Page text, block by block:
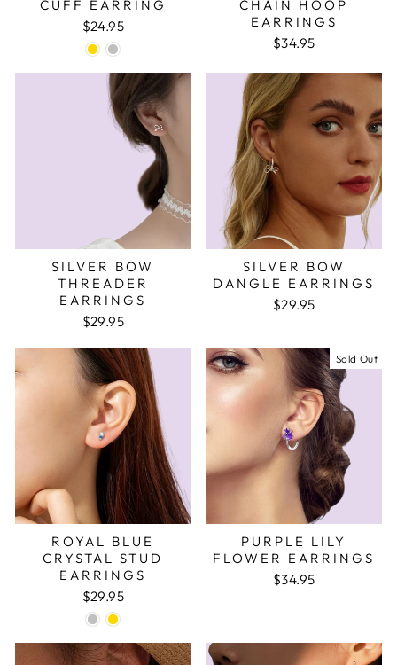
CUFF EARRING
$24.95
CHAIN HOOP
EARRINGS
$34.95
SILVER BOW
THREADER
EARRINGS
$29.95
SILVER BOW
DANGLE EARRINGS
$29.95
ROYAL BLUE
CRYSTAL STUD
EARRINGS
$29.95
Sold Out
PURPLE LILY
FLOWER EARRINGS
$34.95